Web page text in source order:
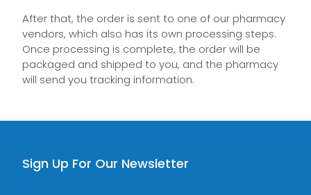
After that, the order is sent to one of our pharmacy
vendors, which also has its own processing steps.
Once processing is complete, the order will be
packaged and shipped to you, and the pharmacy
will send you tracking information.
Sign Up For Our Newsletter